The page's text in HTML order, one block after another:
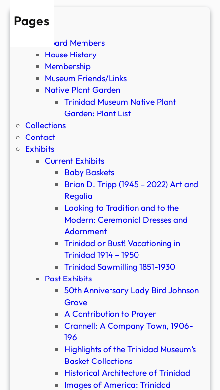
Pages
About
Board Members
House History
Membership
Museum Friends/Links
Native Plant Garden
Trinidad Museum Native Plant
Garden: Plant List
Collections
Contact
Exhibits
Current Exhibits
Baby Baskets
Brian D. Tripp (1945 – 2022) Art and
Regalia
Looking to Tradition and to the
Modern: Ceremonial Dresses and
Adornment
Trinidad or Bust! Vacationing in
Trinidad 1914 – 1950
Trinidad Sawmilling 1851-1930
Past Exhibits
50th Anniversary Lady Bird Johnson
Grove
A Contribution to Prayer
Crannell: A Company Town, 1906-
196
Highlights of the Trinidad Museum’s
Basket Collections
Historical Architecture of Trinidad
Images of America: Trinidad